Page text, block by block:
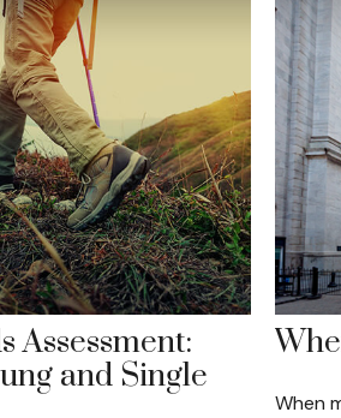
Assessment:
and Single
When